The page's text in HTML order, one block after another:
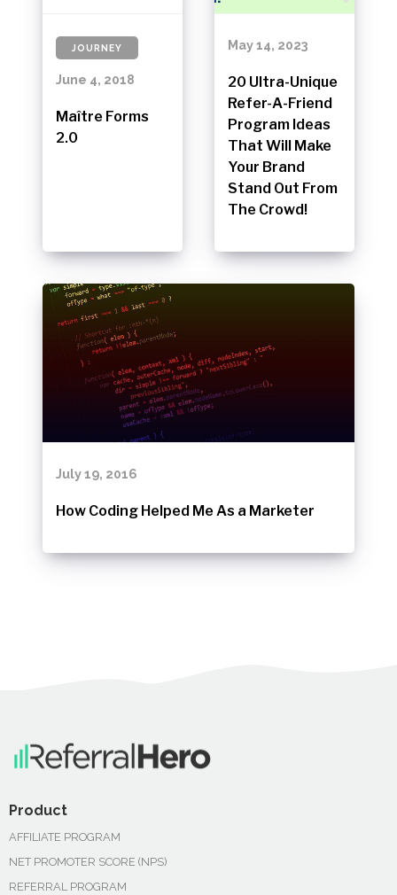
JOURNEY
June 4, 2018
Maître Forms
2.0
May 14, 2023
20 Ultra-Unique
Refer-A-Friend
Program Ideas
That Will Make
Your Brand
Stand Out From
The Crowd!
July 19, 2016
How Coding Helped Me As a Marketer
Product
AFFILIATE PROGRAM
NET PROMOTER SCORE (NPS)
REFERRAL PROGRAM